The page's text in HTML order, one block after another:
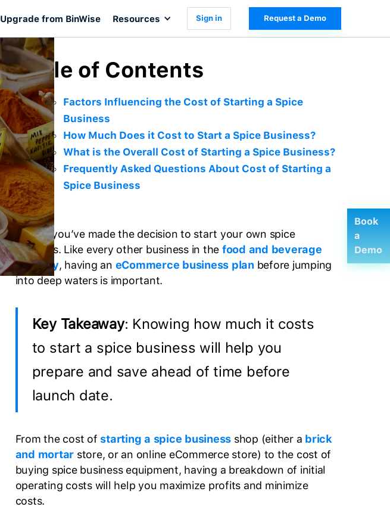
Upgrade from BinWise Resources Sign in Request a Demo
Table of Contents
Factors Influencing the Cost of Starting a Spice
Business
How Much Does it Cost to Start a Spice Business?
What is the Overall Cost of Starting a Spice Business?
Frequently Asked Questions About Cost of Starting a
Spice Business
Finally, you’ve made the decision to start your own spice
business. Like every other business in the food and beverage
industry, having an eCommerce business plan before jumping
into deep waters is important.
Key Takeaway: Knowing how much it costs
to start a spice business will help you
prepare and save ahead of time before
launch date.
From the cost of starting a spice business shop (either a brick
and mortar store, or an online eCommerce store) to the cost of
buying spice business equipment, having a breakdown of initial
operating costs will help you maximize profits and minimize
costs.
Book
a
Demo